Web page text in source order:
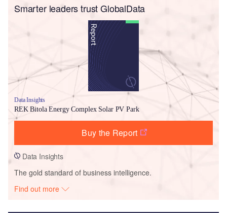
Smarter leaders trust GlobalData
Data Insights
REK Bitola Energy Complex Solar PV Park
Buy the Report
Data Insights
The gold standard of business intelligence.
Find out more